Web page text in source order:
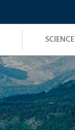
SCIENCE